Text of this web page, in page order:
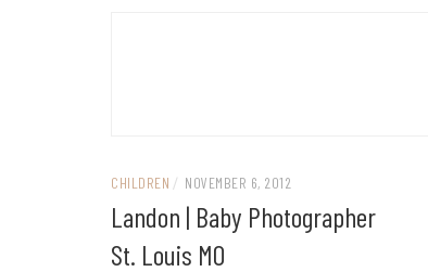
CHILDREN / NOVEMBER 6, 2012
Landon | Baby Photographer
St. Louis MO